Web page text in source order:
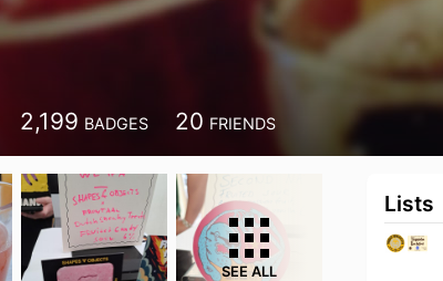
2,199 BADGES 20 FRIENDS
SEE ALL
Lists